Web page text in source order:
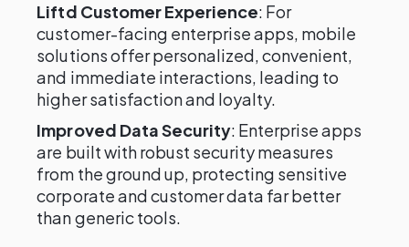
Liftd Customer Experience: For
customer-facing enterprise apps, mobile
solutions offer personalized, convenient,
and immediate interactions, leading to
higher satisfaction and loyalty.
Improved Data Security: Enterprise apps
are built with robust security measures
from the ground up, protecting sensitive
corporate and customer data far better
than generic tools.